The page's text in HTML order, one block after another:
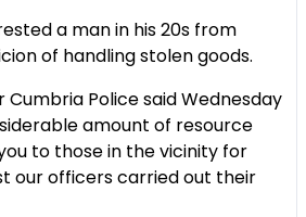
a man in his 20s from
of handling stolen goods.
Police said Wednesday
amount of resource
to those in the vicinity for
our officers carried out their